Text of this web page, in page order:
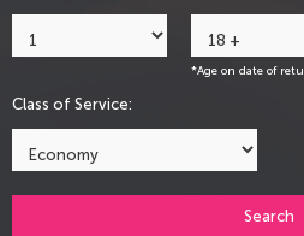
*Age on date of
Class of Service:
Search